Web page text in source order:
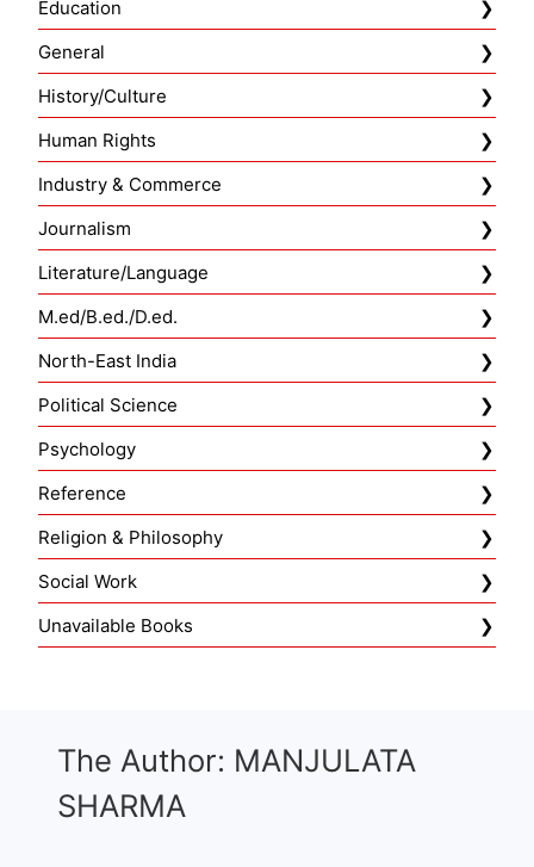
Education
General
History/Culture
Human Rights
Industry & Commerce
Journalism
Literature/Language
M.ed/B.ed./D.ed.
North-East India
Political Science
Psychology
Reference
Religion & Philosophy
Social Work
Unavailable Books
The Author: MANJULATA
SHARMA